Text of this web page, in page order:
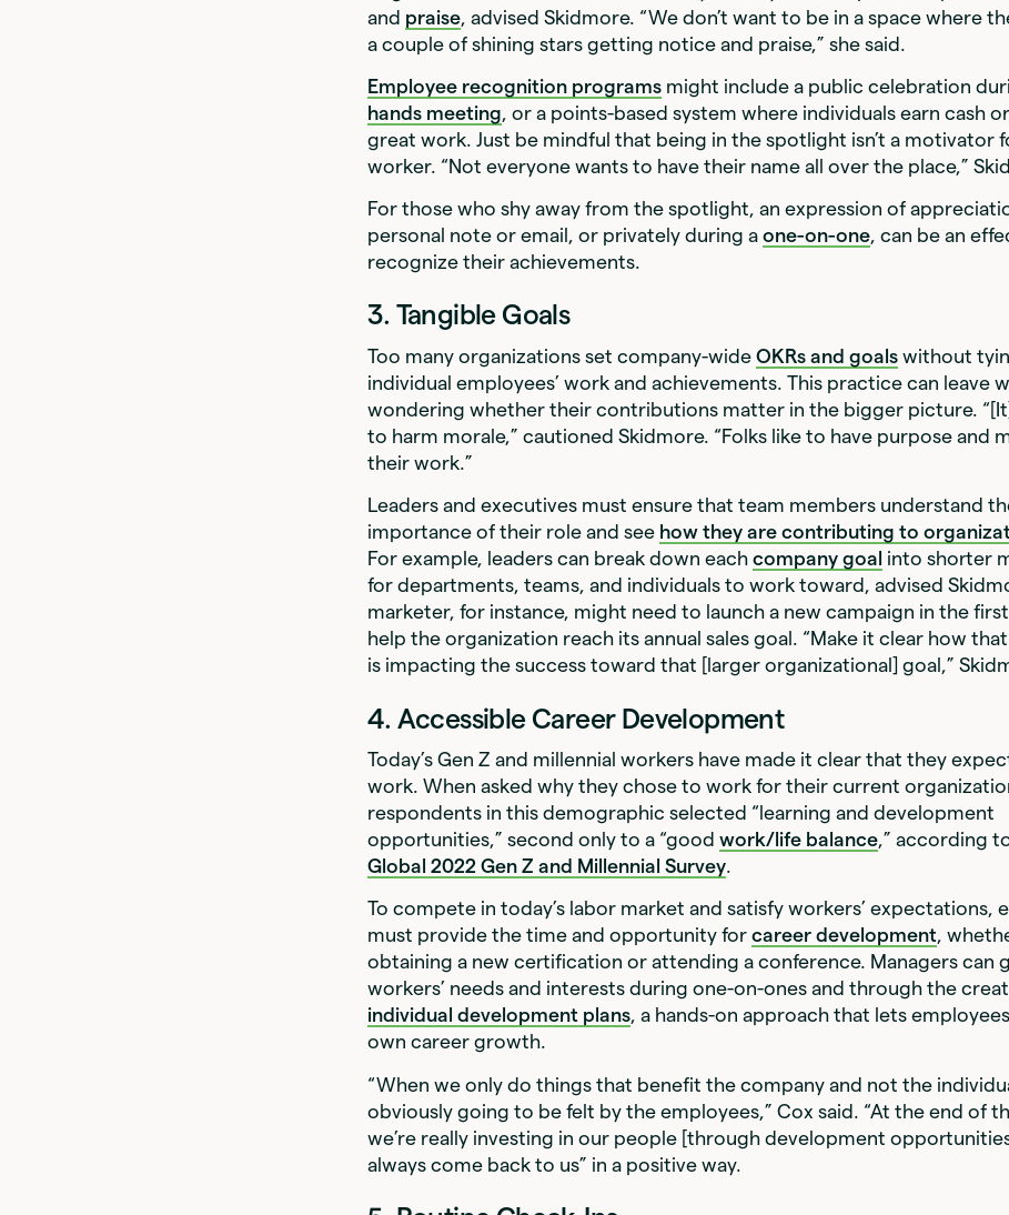
and praise, advised Skidmore. “We don’t want to be in a space where
a couple of shining stars getting notice and praise,” she said.
Employee recognition programs might include a public celebration
hands meeting, or a points-based system where individuals earn cash
great work. Just be mindful that being in the spotlight isn’t a motivator
worker. “Not everyone wants to have their name all over the place,”
For those who shy away from the spotlight, an expression of
personal note or email, or privately during aone-on-one, can be an
recognize their achievements.
3. Tangible Goals
Too many organizations set company-wideOKRs and goals without
individual employees’ work and achievements. This practice can leave
wondering whether their contributions matter in the bigger picture.
to harm morale,” cautioned Skidmore. “Folks like to have purpose and
their work.”
Leaders and executives must ensure that team members understand
importance of their role and see how they are contributing to
For example, leaders can break down eachcompany goal into shorter
for departments, teams, and individuals to work toward, advised
marketer, for instance, might need to launch a new campaign in the
help the organization reach its annual sales goal. “Make it clear how
is impacting the success toward that [larger organizational] goal,”
4. Accessible Career Development
Today’s Gen Z and millennial workers have made it clear that they
work. When asked why they chose to work for their current
respondents in this demographic selected “learning and development
opportunities,” second only to a “goodwork/life balance,” according
Global 2022 Gen Z and Millennial Survey.
To compete in today’s labor market and satisfy workers’ expectations,
must provide the time and opportunity forcareer development,
obtaining a new certification or attending a conference. Managers can
workers’ needs and interests during one-on-ones and through the
individual development plans, a hands-on approach that lets
own career growth.
“When we only do things that benefit the company and not the
obviously going to be felt by the employees,” Cox said. “At the end of
we’re really investing in our people [through development
always come back to us” in a positive way.